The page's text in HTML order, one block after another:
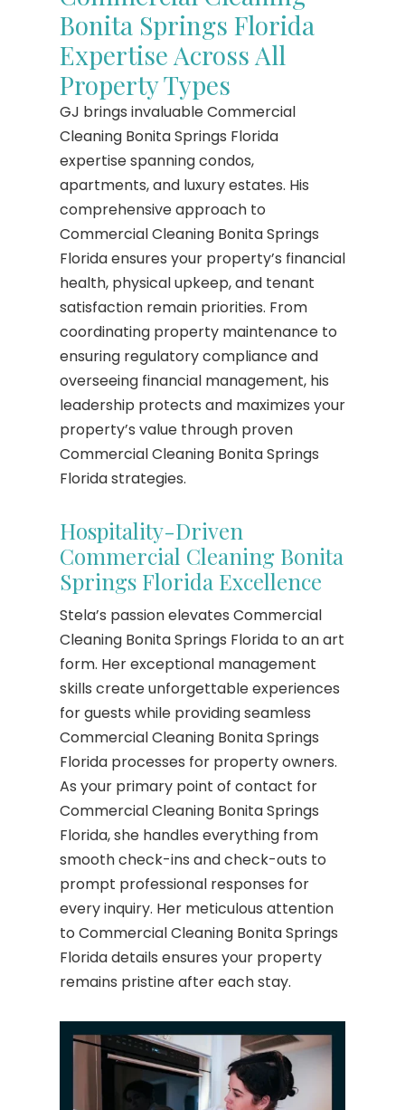
Bonita Springs Florida
Expertise Across All
Property Types
GJ brings invaluable Commercial
Cleaning Bonita Springs Florida
expertise spanning condos,
apartments, and luxury estates. His
comprehensive approach to
Commercial Cleaning Bonita Springs
Florida ensures your property’s financial
health, physical upkeep, and tenant
satisfaction remain priorities. From
coordinating property maintenance to
ensuring regulatory compliance and
overseeing financial management, his
leadership protects and maximizes your
property’s value through proven
Commercial Cleaning Bonita Springs
Florida strategies.
Hospitality-Driven
Commercial Cleaning Bonita
Springs Florida Excellence
Stela’s passion elevates Commercial
Cleaning Bonita Springs Florida to an art
form. Her exceptional management
skills create unforgettable experiences
for guests while providing seamless
Commercial Cleaning Bonita Springs
Florida processes for property owners.
As your primary point of contact for
Commercial Cleaning Bonita Springs
Florida, she handles everything from
smooth check-ins and check-outs to
prompt professional responses for
every inquiry. Her meticulous attention
to Commercial Cleaning Bonita Springs
Florida details ensures your property
remains pristine after each stay.